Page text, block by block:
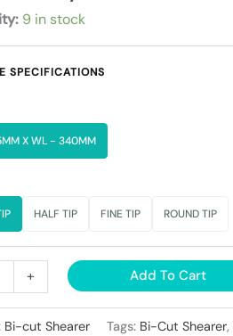
₹29,900.
9 in stock
SPECIFICATIONS
X WL - 340MM
HALF TIP FINE TIP ROUND TIP
+ Add To Cart
Bi-cut Shearer Tags: Bi-Cut Shearer,